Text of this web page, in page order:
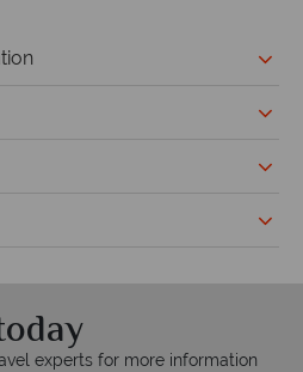
experts for more information